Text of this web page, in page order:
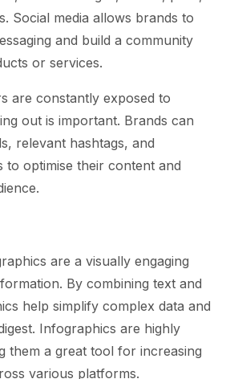
Social media allows brands to
and build a community
or services.
are constantly exposed to
out is important. Brands can
relevant hashtags, and
to optimise their content and
are a visually engaging
By combining text and
help simplify complex data and
Infographics are highly
them a great tool for increasing
various platforms.